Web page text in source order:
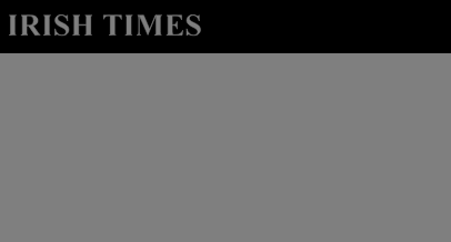
Show Life & Style sub sections